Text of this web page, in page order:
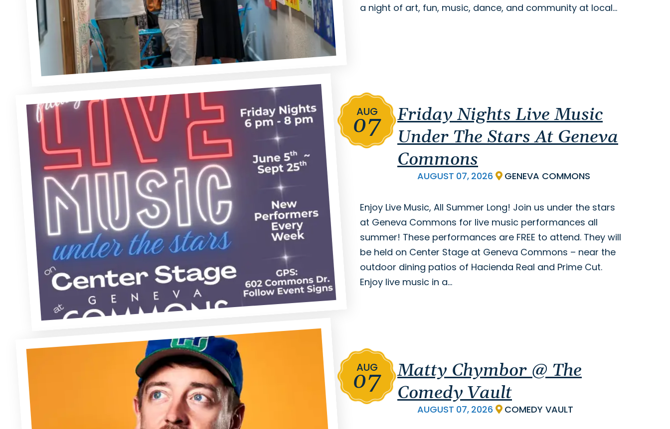
a night of art, fun, music, dance, and community at local…
Friday Nights Live Music
Under The Stars At Geneva
Commons
AUG
07
AUGUST 07, 2026 GENEVA COMMONS
Enjoy Live Music, All Summer Long! Join us under the stars
at Geneva Commons for live music performances all
summer! These performances are FREE to attend. They will
be held on Center Stage at Geneva Commons – near the
outdoor dining patios of Hacienda Real and Prime Cut.
Enjoy live music in a…
Matty Chymbor @ The
Comedy Vault
AUG
07
AUGUST 07, 2026 COMEDY VAULT